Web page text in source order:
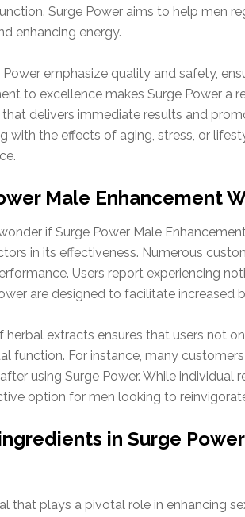
Surge Power aims to help men
enhancing energy.
emphasize quality and safety,
to excellence makes Surge Power a
delivers immediate results and
with the effects of aging, stress, or
Male Enhancement
if Surge Power Male
in its effectiveness. Numerous
Users report experiencing
are designed to facilitate increased
herbal extracts ensures that users not
function. For instance, many
using Surge Power. While
option for men looking to
in Surge
that plays a pivotal role in enhancing